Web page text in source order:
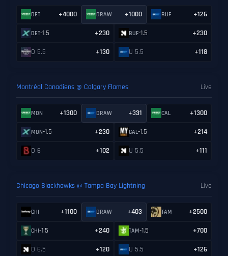
DET +4000 DRAW +1000 BUF +126
DET-1.5 +230 BUF-1.5 +230
O 5.5 +130 U 5.5 +118
Montréal Canadiens @ Calgary Flames Live
MON +1300 DRAW +331 CAL +1300
MON-1.5 +230 CAL-1.5 +214
O 6 +102 U 5.5 +111
Chicago Blackhawks @ Tampa Bay Lightning Live
CHI +1100 DRAW +403 TAM +2500
CHI-1.5 +240 TAM-1.5 +700
O 6.5 +120 U 5.5 +126